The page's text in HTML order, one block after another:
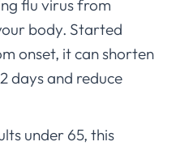
flu virus from
body. Started
onset, it can shorten
days and reduce
under 65, this